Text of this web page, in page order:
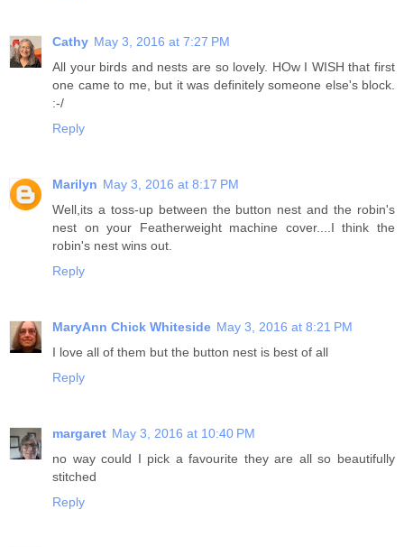
Cathy May 3, 2016 at 7:27 PM
All your birds and nests are so lovely. HOw I WISH that first
one came to me, but it was definitely someone else's block.
:-/
Reply
Marilyn May 3, 2016 at 8:17 PM
Well,its a toss-up between the button nest and the robin's
nest on your Featherweight machine cover....I think the
robin's nest wins out.
Reply
MaryAnn Chick Whiteside May 3, 2016 at 8:21 PM
I love all of them but the button nest is best of all
Reply
margaret May 3, 2016 at 10:40 PM
no way could I pick a favourite they are all so beautifully
stitched
Reply